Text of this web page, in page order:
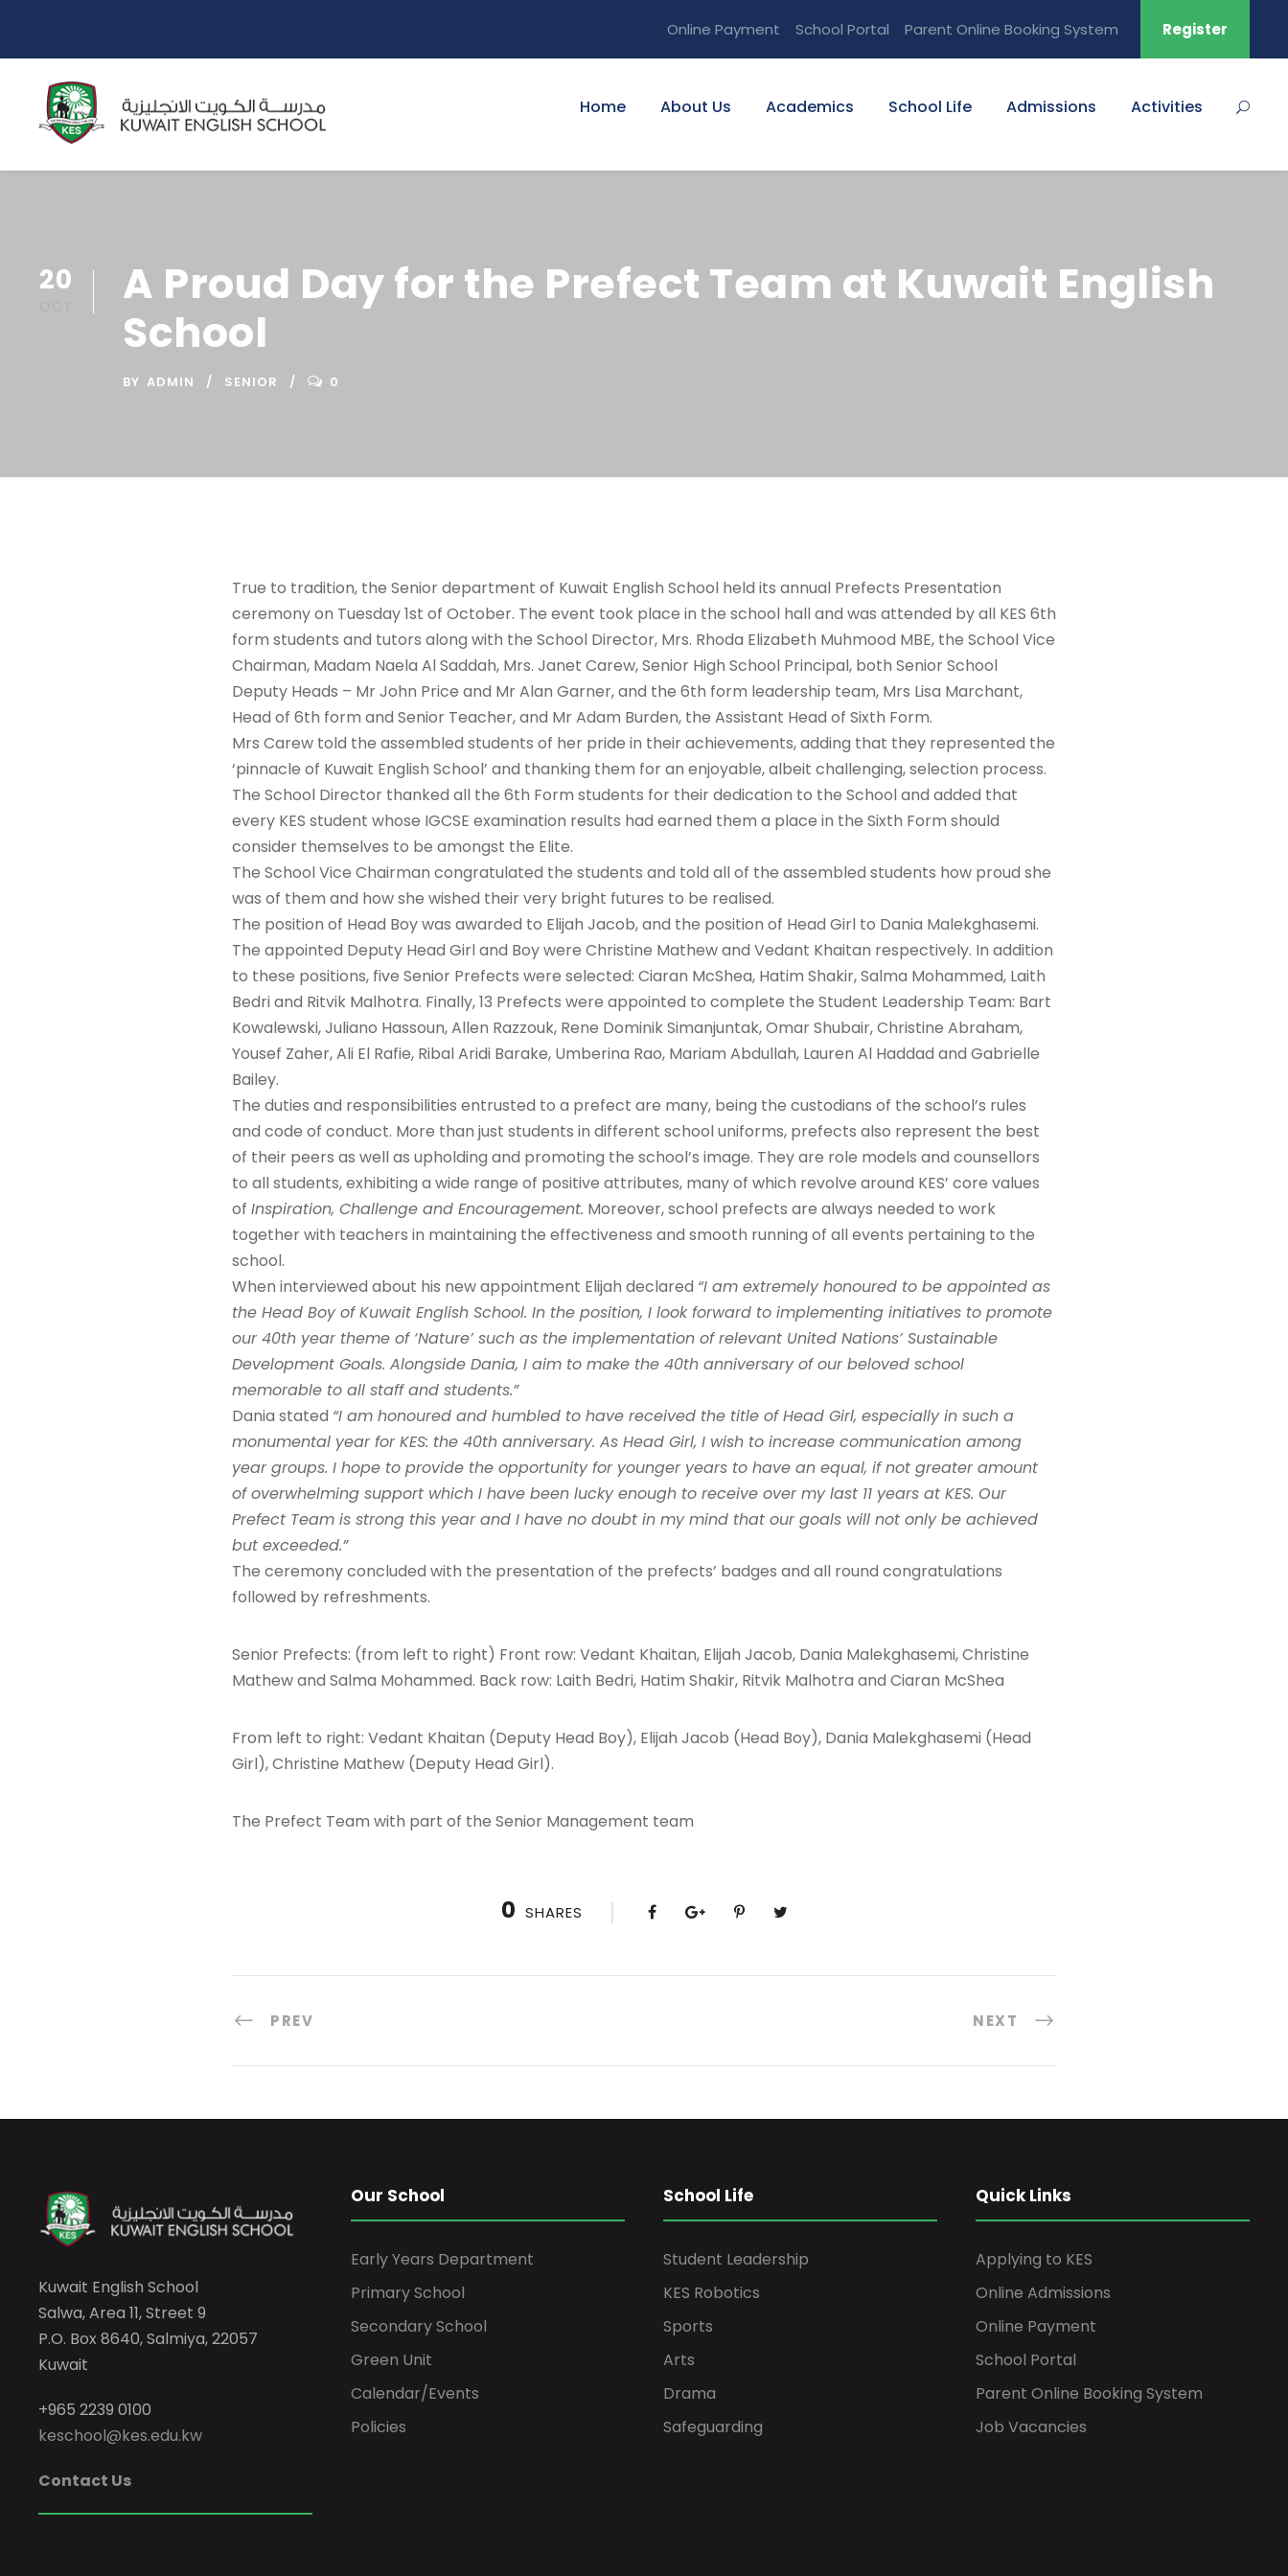
Online Payment School Portal Parent Online Booking System Register
Home About Us Academics School Life Admissions Activities
20
A Proud Day for the Prefect Team at Kuwait English
School
BY ADMIN SENIOR 0
True to tradition, the Senior department of Kuwait English School held its annual Prefects Presentation
ceremony on Tuesday 1st of October. The event took place in the school hall and was attended by all KES 6th
form students and tutors along with the School Director, Mrs. Rhoda Elizabeth Muhmood MBE, the School Vice
Chairman, Madam Naela Al Saddah, Mrs. Janet Carew, Senior High School Principal, both Senior School
Deputy Heads – Mr John Price and Mr Alan Garner, and the 6th form leadership team, Mrs Lisa Marchant,
Head of 6th form and Senior Teacher, and Mr Adam Burden, the Assistant Head of Sixth Form.
Mrs Carew told the assembled students of her pride in their achievements, adding that they represented the
‘pinnacle of Kuwait English School’ and thanking them for an enjoyable, albeit challenging, selection process.
The School Director thanked all the 6th Form students for their dedication to the School and added that
every KES student whose IGCSE examination results had earned them a place in the Sixth Form should
consider themselves to be amongst the Elite.
The School Vice Chairman congratulated the students and told all of the assembled students how proud she
was of them and how she wished their very bright futures to be realised.
The position of Head Boy was awarded to Elijah Jacob, and the position of Head Girl to Dania Malekghasemi.
The appointed Deputy Head Girl and Boy were Christine Mathew and Vedant Khaitan respectively. In addition
to these positions, five Senior Prefects were selected: Ciaran McShea, Hatim Shakir, Salma Mohammed, Laith
Bedri and Ritvik Malhotra. Finally, 13 Prefects were appointed to complete the Student Leadership Team: Bart
Kowalewski, Juliano Hassoun, Allen Razzouk, Rene Dominik Simanjuntak, Omar Shubair, Christine Abraham,
Yousef Zaher, Ali El Rafie, Ribal Aridi Barake, Umberina Rao, Mariam Abdullah, Lauren Al Haddad and Gabrielle
Bailey.
The duties and responsibilities entrusted to a prefect are many, being the custodians of the school’s rules
and code of conduct. More than just students in different school uniforms, prefects also represent the best
of their peers as well as upholding and promoting the school’s image. They are role models and counsellors
to all students, exhibiting a wide range of positive attributes, many of which revolve around KES’ core values
of Inspiration, Challenge and Encouragement. Moreover, school prefects are always needed to work
together with teachers in maintaining the effectiveness and smooth running of all events pertaining to the
school.
When interviewed about his new appointment Elijah declared “I am extremely honoured to be appointed as
the Head Boy of Kuwait English School. In the position, I look forward to implementing initiatives to promote
our 40th year theme of ‘Nature’ such as the implementation of relevant United Nations’ Sustainable
Development Goals. Alongside Dania, I aim to make the 40th anniversary of our beloved school
memorable to all staff and students.”
Dania stated “I am honoured and humbled to have received the title of Head Girl, especially in such a
monumental year for KES: the 40th anniversary. As Head Girl, I wish to increase communication among
year groups. I hope to provide the opportunity for younger years to have an equal, if not greater amount
of overwhelming support which I have been lucky enough to receive over my last 11 years at KES. Our
Prefect Team is strong this year and I have no doubt in my mind that our goals will not only be achieved
but exceeded.”
The ceremony concluded with the presentation of the prefects’ badges and all round congratulations
followed by refreshments.
Senior Prefects: (from left to right) Front row: Vedant Khaitan, Elijah Jacob, Dania Malekghasemi, Christine
Mathew and Salma Mohammed. Back row: Laith Bedri, Hatim Shakir, Ritvik Malhotra and Ciaran McShea
From left to right: Vedant Khaitan (Deputy Head Boy), Elijah Jacob (Head Boy), Dania Malekghasemi (Head
Girl), Christine Mathew (Deputy Head Girl).
The Prefect Team with part of the Senior Management team
0 SHARES
PREV NEXT
Kuwait English School
Salwa, Area 11, Street 9
P.O. Box 8640, Salmiya, 22057
Kuwait
+965 2239 0100
keschool@kes.edu.kw
Contact Us
Our School
Early Years Department
Primary School
Secondary School
Green Unit
Calendar/Events
Policies
School Life
Student Leadership
KES Robotics
Sports
Arts
Drama
Safeguarding
Quick Links
Applying to KES
Online Admissions
Online Payment
School Portal
Parent Online Booking System
Job Vacancies